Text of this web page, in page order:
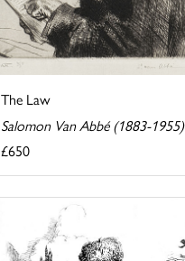
The Law
Salomon Van Abbé (1883-1955)
£650